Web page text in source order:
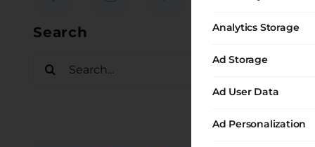
Search Analytics Storage
Ad Storage
Ad User Data
Ad Personalization